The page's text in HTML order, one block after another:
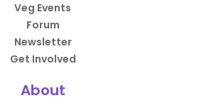
Veg Events
Forum
Newsletter
Get Involved
About